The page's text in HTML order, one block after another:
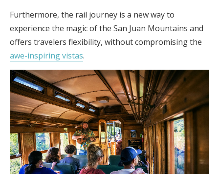
Furthermore, the rail journey is a new way to
experience the magic of the San Juan Mountains and
offers travelers flexibility, without compromising the
awe-inspiring vistas.